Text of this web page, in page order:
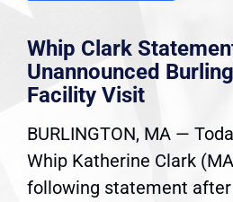
Whip Clark
Unannounced
Facility Visit
BURLINGTON, MA —
Whip Katherine Clark
following statement after